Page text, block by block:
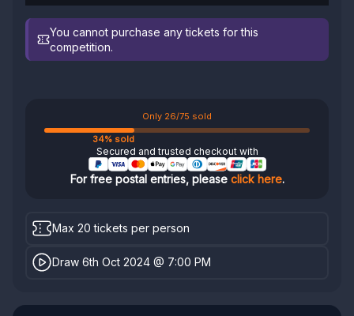
You cannot purchase any tickets for this
competition.
Only 26/75 sold
34% sold
Secured and trusted checkout with
For free postal entries, please click here.
Max 20 tickets per person
Draw 6th Oct 2024 @ 7:00 PM